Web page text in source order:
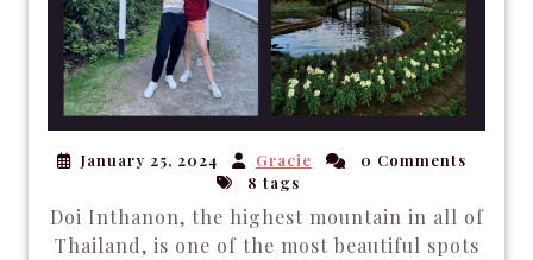
January 25, 2024 Gracie
0 Comments
8 tags
Doi Inthanon, the highest mountain in all of
Thailand, is one of the most beautiful spots